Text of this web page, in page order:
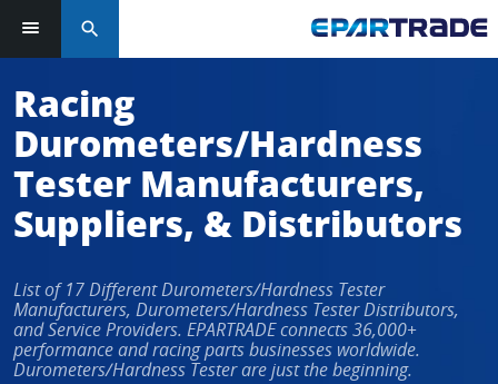
search
Racing
Durometers/Hardness
Tester Manufacturers,
Suppliers, & Distributors
List of 17 Different Durometers/Hardness Tester
Manufacturers, Durometers/Hardness Tester Distributors,
and Service Providers. EPARTRADE connects 36,000+
performance and racing parts businesses worldwide.
Durometers/Hardness Tester are just the beginning.